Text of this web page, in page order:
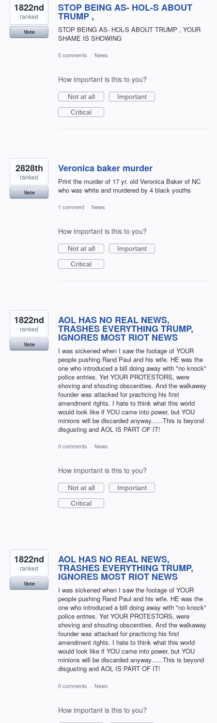
STOP BEING AS- HOL-S ABOUT
TRUMP ,
STOP BEING AS- HOL-S ABOUT TRUMP , YOUR
SHAME IS SHOWING
1822nd
ranked
Vote
0 comments · News
How important is this to you?
Not at all
Important
Critical
Veronica baker murder
Print the murder of 17 yr. old Veronica Baker of NC
who was white and murdered by 4 black youths
2828th
ranked
Vote
1 comment · News
How important is this to you?
Not at all
Important
Critical
AOL HAS NO REAL NEWS,
TRASHES EVERYTHING TRUMP,
IGNORES MOST RIOT NEWS
I was sickened when I saw the footage of YOUR
people pushing Rand Paul and his wife. HE was the
one who introduced a bill doing away with "no knock"
police entries. Yet YOUR PROTESTORS, were
shoving and shouting obscenities. And the walkaway
founder was attacked for practicing his first
amendment rights. I hate to think what this world
would look like if YOU came into power, but YOU
minions will be discarded anyway......This is beyond
disgusting and AOL IS PART OF IT!
1822nd
ranked
Vote
0 comments · News
How important is this to you?
Not at all
Important
Critical
AOL HAS NO REAL NEWS,
TRASHES EVERYTHING TRUMP,
IGNORES MOST RIOT NEWS
I was sickened when I saw the footage of YOUR
people pushing Rand Paul and his wife. HE was the
one who introduced a bill doing away with "no knock"
police entries. Yet YOUR PROTESTORS, were
shoving and shouting obscenities. And the walkaway
founder was attacked for practicing his first
amendment rights. I hate to think what this world
would look like if YOU came into power, but YOU
minions will be discarded anyway......This is beyond
disgusting and AOL IS PART OF IT!
1822nd
ranked
Vote
0 comments · News
How important is this to you?